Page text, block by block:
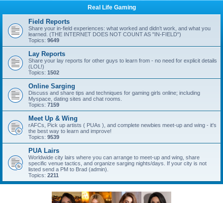
Real Life Gaming
Field Reports
Share your in-field experiences: what worked and didn’t work, and what you
learned. (THE INTERNET DOES NOT COUNT AS "IN-FIELD")
Topics: 9649
Lay Reports
Share your lay reports for other guys to learn from - no need for explicit details
(LOL!)
Topics: 1502
Online Sarging
Discuss and share tips and techniques for gaming girls online; including
Myspace, dating sites and chat rooms.
Topics: 7159
Meet Up & Wing
rAFCs, Pick up artists ( PUAs ), and complete newbies meet-up and wing - it's
the best way to learn and improve!
Topics: 9539
PUA Lairs
Worldwide city lairs where you can arrange to meet-up and wing, share
specific venue tactics, and organize sarging nights/days. If your city is not
listed send a PM to Brad (admin).
Topics: 2211